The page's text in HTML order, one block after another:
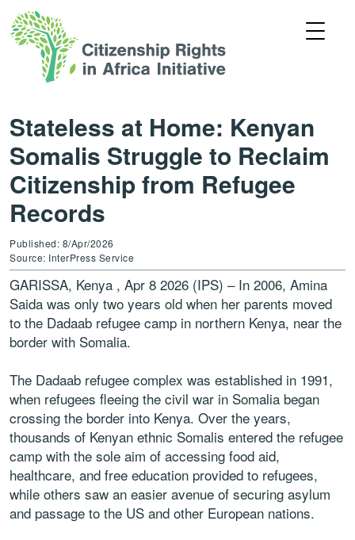
Stateless at Home: Kenyan
Somalis Struggle to Reclaim
Citizenship from Refugee
Records
Published: 8/Apr/2026
Source: InterPress Service
GARISSA, Kenya , Apr 8 2026 (IPS) – In 2006, Amina
Saida was only two years old when her parents moved
to the Dadaab refugee camp in northern Kenya, near the
border with Somalia.
The Dadaab refugee complex was established in 1991,
when refugees fleeing the civil war in Somalia began
crossing the border into Kenya. Over the years,
thousands of Kenyan ethnic Somalis entered the refugee
camp with the sole aim of accessing food aid,
healthcare, and free education provided to refugees,
while others saw an easier avenue of securing asylum
and passage to the US and other European nations.